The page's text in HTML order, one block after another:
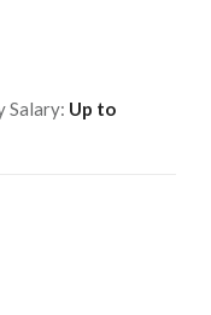
Salary: Up to